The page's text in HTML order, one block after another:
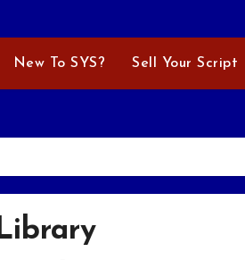
New To SYS? Sell Your Script